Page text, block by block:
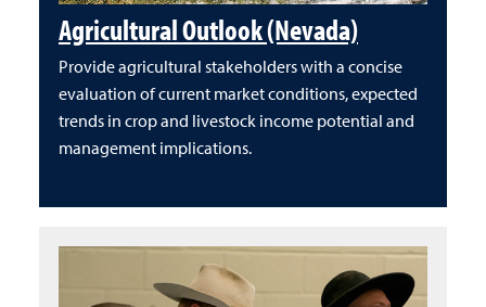
Agricultural Outlook (Nevada)
Provide agricultural stakeholders with a concise
evaluation of current market conditions, expected
trends in crop and livestock income potential and
management implications.